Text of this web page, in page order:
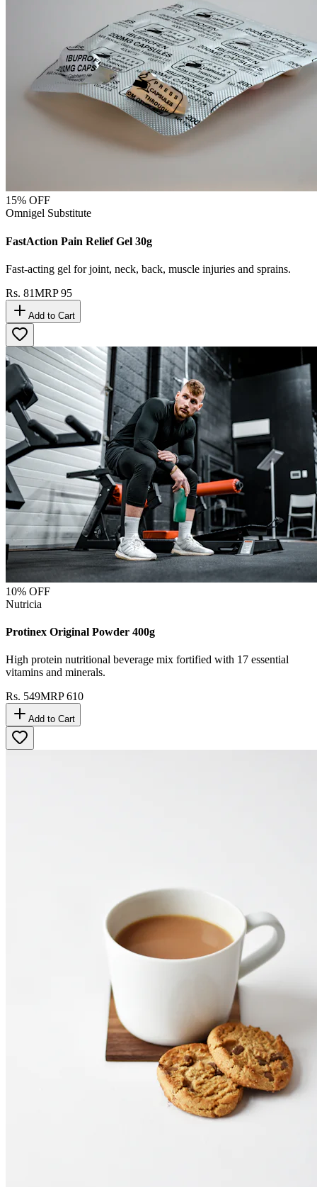
15% OFF
Omnigel Substitute
FastAction Pain Relief Gel 30g
Fast-acting gel for joint, neck, back, muscle injuries and sprains.
Rs. 81MRP95
Add to Cart
10% OFF
Nutricia
Protinex Original Powder 400g
High protein nutritional beverage mix fortified with 17 essential
vitamins and minerals.
Rs. 549MRP610
Add to Cart